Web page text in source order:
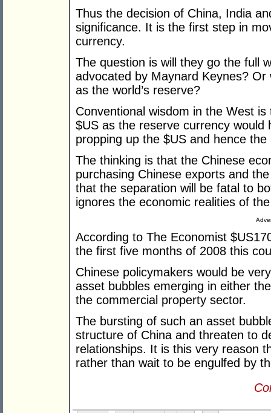
Thus the decision of China, India
significance. It is the first step in
currency.
The question is will they go the full
advocated by Maynard Keynes?
as the world’s reserve?
Conventional wisdom in the West
$US as the reserve currency
propping up the $US and hence the
The thinking is that the Chinese
purchasing Chinese exports and
that the separation will be fatal to
ignores the economic realities of
According to The Economist
the first five months of 2008 this
Chinese policymakers would be
asset bubbles emerging in either
the commercial property sector.
The bursting of such an asset
structure of China and threaten to
relationships. It is this very reason
rather than wait to be engulfed by